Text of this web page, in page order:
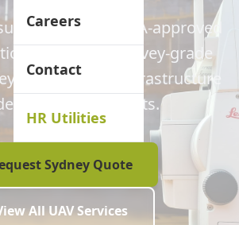
Careers
Contact
HR Utilities
with CASA-approved
delivering survey-grade
construction, infrastructure
projects.
Sydney Quote
All UAV Services